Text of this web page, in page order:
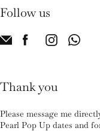
Follow us
Thank you
Please message me
Pearl Pop Up dates and